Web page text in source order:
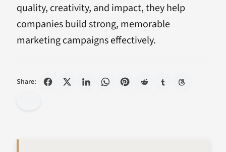
quality, creativity, and impact, they help
companies build strong, memorable
marketing campaigns effectively.
Share: